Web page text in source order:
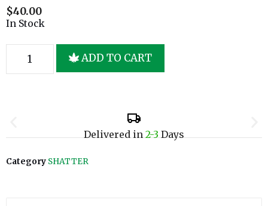
$40.00
In Stock
ADD TO CART
Delivered in2-3Days
Category SHATTER